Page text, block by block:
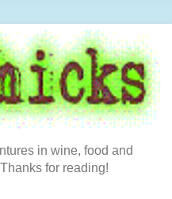
in wine, food and
for reading!